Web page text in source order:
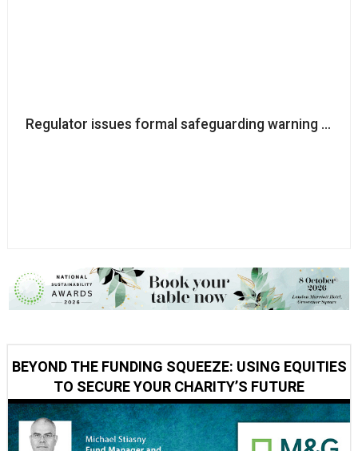
Regulator issues formal safeguarding warning to
BEYOND THE FUNDING SQUEEZE: USING EQUITIES
TO SECURE YOUR CHARITY’S FUTURE